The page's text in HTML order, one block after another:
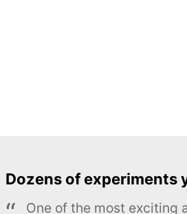
Dozens of experiments
One of the most exciting